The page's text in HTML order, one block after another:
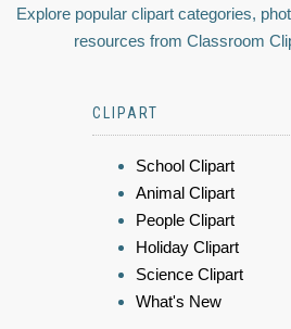
Explore popular clipart categories,
resources from Classroom
CLIPART
School Clipart
Animal Clipart
People Clipart
Holiday Clipart
Science Clipart
What's New